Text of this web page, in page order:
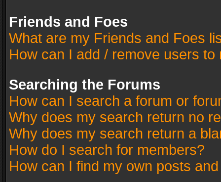
Friends and Foes
What are my Friends and Foes
How can I add / remove users
Searching the Forums
How can I search a forum or
Why does my search return no
Why does my search return a
How do I search for members?
How can I find my own posts